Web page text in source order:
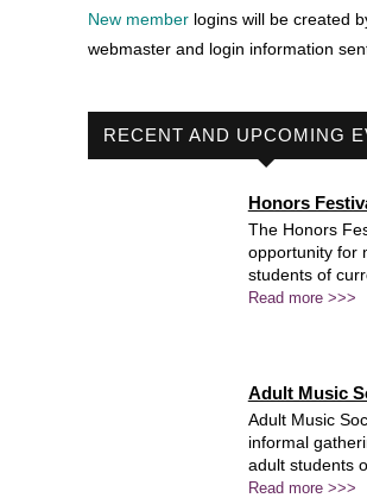
New member logins will be created
webmaster and login information
RECENT AND UPCOMING
Honors
The Honors
opportunity for
students of
Read more >>>
Adult Music
Adult Music
informal
adult students
Read more >>>